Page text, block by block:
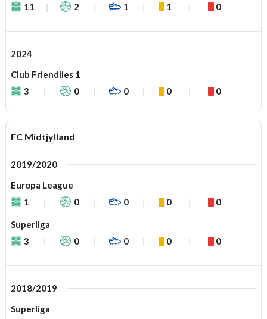
11
2 1 1 0
2024
Club Friendlies 1
3
0 0 0 0
FC Midtjylland
2019/2020
Europa League
1
0 0 0 0
Superliga
3
0 0 0 0
2018/2019
Superliga